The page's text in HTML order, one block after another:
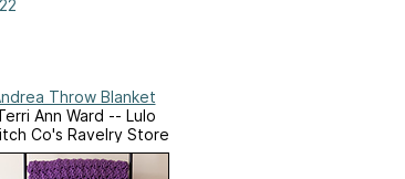
22
Throw Blanket
Ann Ward -- Lulo
Co's Ravelry Store